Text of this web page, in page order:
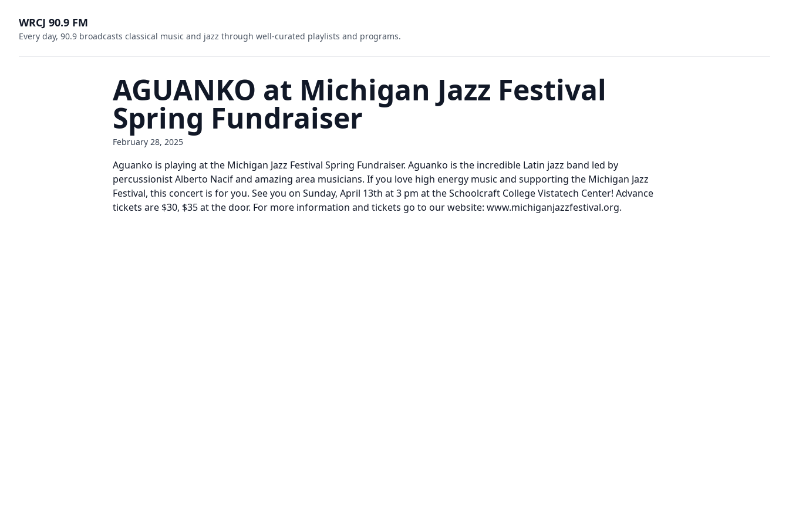
WRCJ 90.9 FM
Every day, 90.9 broadcasts classical music and jazz through well-curated playlists and programs.
AGUANKO at Michigan Jazz Festival
Spring Fundraiser
February 28, 2025
Aguanko is playing at the Michigan Jazz Festival Spring Fundraiser. Aguanko is the incredible Latin jazz band led by
percussionist Alberto Nacif and amazing area musicians. If you love high energy music and supporting the Michigan Jazz
Festival, this concert is for you. See you on Sunday, April 13th at 3 pm at the Schoolcraft College Vistatech Center! Advance
tickets are $30, $35 at the door. For more information and tickets go to our website: www.michiganjazzfestival.org.